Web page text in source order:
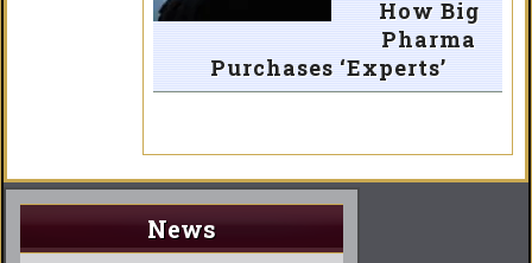
How Big
Pharma
Purchases ‘Experts’
News